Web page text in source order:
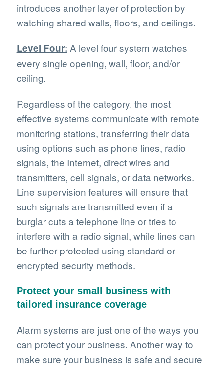
introduces another layer of protection by
watching shared walls, floors, and ceilings.
Level Four: A level four system watches
every single opening, wall, floor, and/or
ceiling.
Regardless of the category, the most
effective systems communicate with remote
monitoring stations, transferring their data
using options such as phone lines, radio
signals, the Internet, direct wires and
transmitters, cell signals, or data networks.
Line supervision features will ensure that
such signals are transmitted even if a
burglar cuts a telephone line or tries to
interfere with a radio signal, while lines can
be further protected using standard or
encrypted security methods.
Protect your small business with
tailored insurance coverage
Alarm systems are just one of the ways you
can protect your business. Another way to
make sure your business is safe and secure